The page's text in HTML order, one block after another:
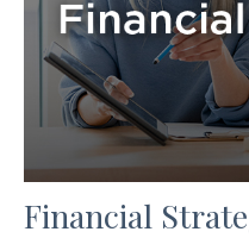
Financial